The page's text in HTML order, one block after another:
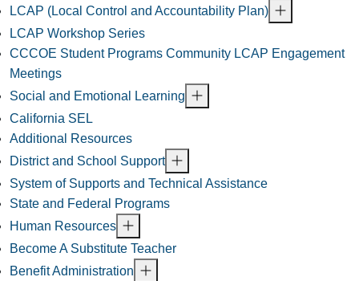
LCAP (Local Control and Accountability Plan)
LCAP Workshop Series
CCCOE Student Programs Community LCAP Engagement
Meetings
Social and Emotional Learning
California SEL
Additional Resources
District and School Support
System of Supports and Technical Assistance
State and Federal Programs
Human Resources
Become A Substitute Teacher
Benefit Administration